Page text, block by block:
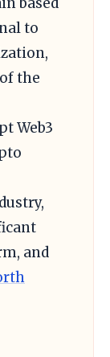
to
the
Web3
and